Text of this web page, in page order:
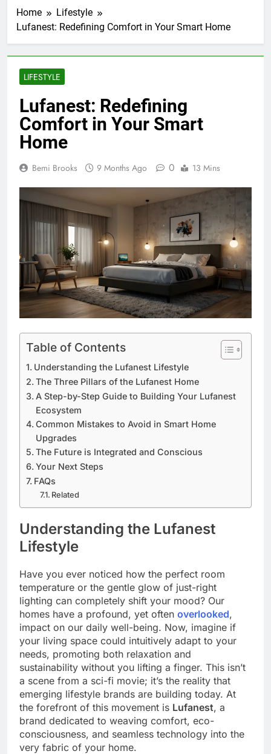
Home
Lifestyle
Lufanest: Redefining Comfort in Your Smart Home
LIFESTYLE
Lufanest: Redefining
Comfort in Your Smart
Home
Bemi Brooks 9 Months Ago 0 13 Mins
Table of Contents
Understanding the Lufanest Lifestyle
The Three Pillars of the Lufanest Home
A Step-by-Step Guide to Building Your Lufanest
Ecosystem
Common Mistakes to Avoid in Smart Home
Upgrades
The Future is Integrated and Conscious
Your Next Steps
FAQs
Related
Understanding the Lufanest
Lifestyle
Have you ever noticed how the perfect room
temperature or the gentle glow of just-right
lighting can completely shift your mood? Our
homes have a profound, yet often overlooked,
impact on our daily well-being. Now, imagine if
your living space could intuitively adapt to your
needs, promoting both relaxation and
sustainability without you lifting a finger. This isn’t
a scene from a sci-fi movie; it’s the reality that
emerging lifestyle brands are building today. At
the forefront of this movement is Lufanest, a
brand dedicated to weaving comfort, eco-
consciousness, and seamless technology into the
very fabric of your home.